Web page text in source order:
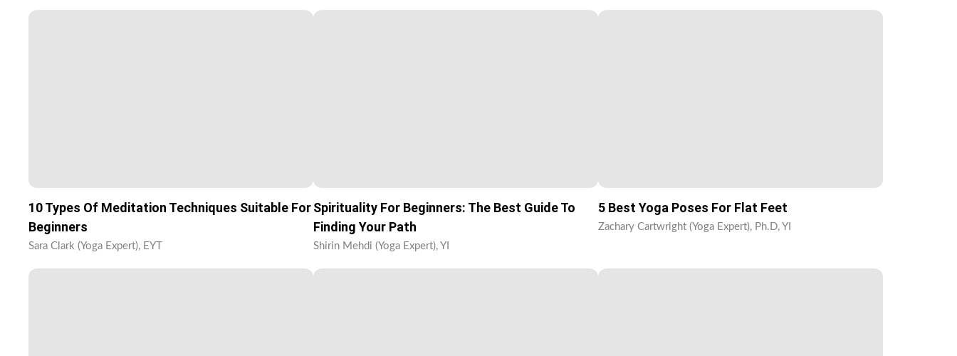
10 Types Of Meditation Techniques Suitable For
Beginners
Sara Clark (Yoga Expert), EYT
Spirituality For Beginners: The Best Guide To
Finding Your Path
Shirin Mehdi (Yoga Expert), YI
5 Best Yoga Poses For Flat Feet
Zachary Cartwright (Yoga Expert), Ph.D, YI